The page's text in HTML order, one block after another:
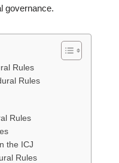
governance.
Rules
Rules
Rules
the ICJ
Rules